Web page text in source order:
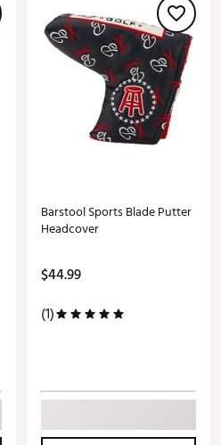
Barstool Sports Blade Putter
Headcover
$44.99
(1)